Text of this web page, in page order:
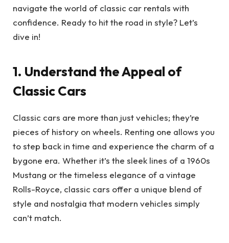
navigate the world of classic car rentals with
confidence. Ready to hit the road in style? Let’s
dive in!
1. Understand the Appeal of
Classic Cars
Classic cars are more than just vehicles; they’re
pieces of history on wheels. Renting one allows you
to step back in time and experience the charm of a
bygone era. Whether it’s the sleek lines of a 1960s
Mustang or the timeless elegance of a vintage
Rolls-Royce, classic cars offer a unique blend of
style and nostalgia that modern vehicles simply
can’t match.